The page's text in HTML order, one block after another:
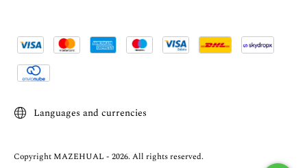
Languages and currencies
Copyright MAZEHUAL - 2026. All rights reserved.